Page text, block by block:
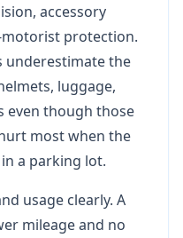
accessory
protection.
underestimate the
luggage,
even though those
most when the
a parking lot.
usage clearly. A
mileage and no